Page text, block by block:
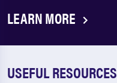
LEARN MORE
USEFUL RESOURCES